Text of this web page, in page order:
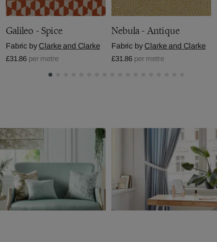
Galileo - Spice
Fabric by Clarke and Clarke
£31.86 per metre
Nebula - Antique
Fabric by Clarke and Clarke
£31.86 per metre